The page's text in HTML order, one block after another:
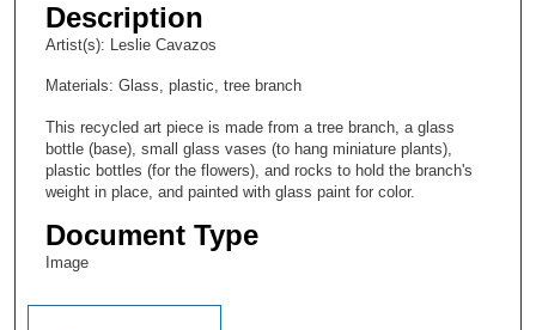
Description
Artist(s): Leslie Cavazos
Materials: Glass, plastic, tree branch
This recycled art piece is made from a tree branch, a glass
bottle (base), small glass vases (to hang miniature plants),
plastic bottles (for the flowers), and rocks to hold the branch's
weight in place, and painted with glass paint for color.
Document Type
Image